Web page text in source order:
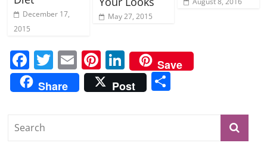
December 17,
2015
May 27, 2015
F
a
c
e
b
T
w
itt
E
m
ai
Pi
nt
er
Li
n
k
Save
Share
Post